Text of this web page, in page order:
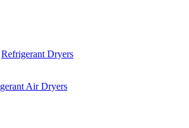
Refrigerant Dryers
Air Dryers